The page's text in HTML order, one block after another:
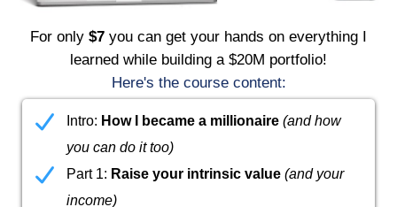
For only $7 you can get your hands on everything I
learned while building a $20M portfolio!
Here's the course content:
Intro: How I became a millionaire (and how
you can do it too)
Part 1: Raise your intrinsic value (and your
income)